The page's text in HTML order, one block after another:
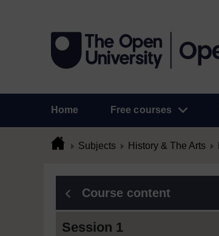
Home Free courses
Subjects History & The Arts
Course content
Session 1